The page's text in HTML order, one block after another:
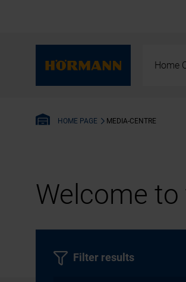
Home
HOME PAGE MEDIA-CENTRE
Welcome
Filter results